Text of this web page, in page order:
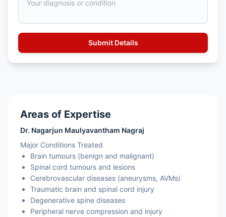
Areas of Expertise
Dr. Nagarjun Maulyavantham Nagraj
Major Conditions Treated
Brain tumours (benign and malignant)
Spinal cord tumours and lesions
Cerebrovascular diseases (aneurysms, AVMs)
Traumatic brain and spinal cord injury
Degenerative spine diseases
Peripheral nerve compression and injury